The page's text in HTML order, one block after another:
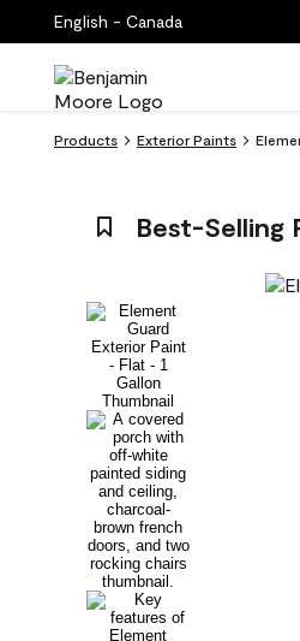
English - Canada
Products Exterior Paints
Best-Selling